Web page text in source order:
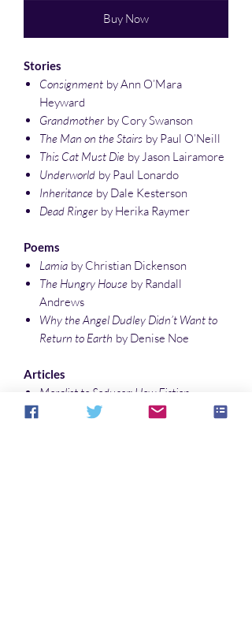
Buy Now
Stories
Consignment by Ann O’Mara
Heyward
Grandmother by Cory Swanson
The Man on the Stairs by Paul O’Neill
This Cat Must Die by Jason Lairamore
Underworld by Paul Lonardo
Inheritance by Dale Kesterson
Dead Ringer by Herika Raymer
Poems
Lamia by Christian Dickenson
The Hungry House by Randall
Andrews
Why the Angel Dudley Didn’t Want to
Return to Earth by Denise Noe
Articles
Moralist to Seducer: How Fiction
Inverted Dracula
by Denise Noe